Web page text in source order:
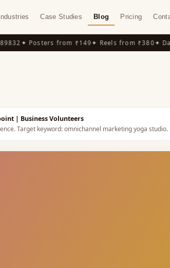
Case Studies Blog Pricing
✦ Posters from ₹149 ✦ Reels from ₹380✦
| Business Volunteers
Target keyword:omnichannel marketing yoga studio.